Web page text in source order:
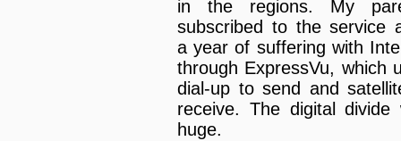
in the regions. My
subscribed to the service
a year of suffering with
through ExpressVu, which
dial-up to send and
receive. The digital divide
huge.